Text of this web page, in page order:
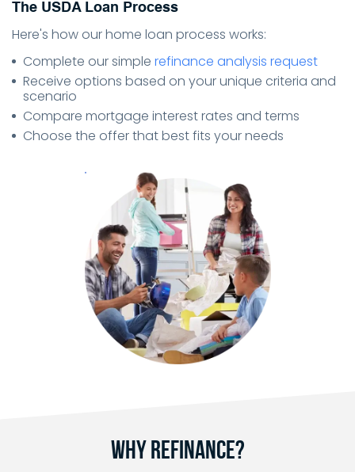
The USDA Loan Process
Here's how our home loan process works:
Complete our simple refinance analysis request
Receive options based on your unique criteria and
scenario
Compare mortgage interest rates and terms
Choose the offer that best fits your needs
Why Refinance?